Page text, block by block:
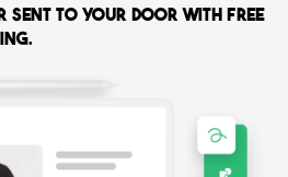
sent to your door with free